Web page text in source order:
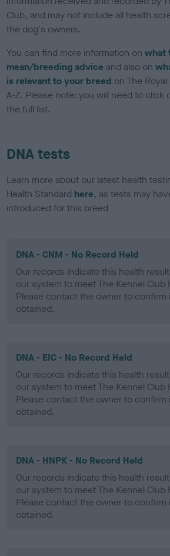
Club, and may not include all health
the dog's owners.
You can find more information onwhat
mean/breeding advice and also on
is relevant to your breed on The
A-Z. Please note: you will need to click
the full list.
DNA tests
Learn more about our latest health
Health Standard here, as tests may
introduced for this breed
DNA - CNM - No Record Held
Our records indicate this health
our system to meet The Kennel Club
Please contact the owner to confirm
obtained.
DNA - EIC - No Record Held
Our records indicate this health
our system to meet The Kennel Club
Please contact the owner to confirm
obtained.
DNA - HNPK - No Record Held
Our records indicate this health
our system to meet The Kennel Club
Please contact the owner to confirm
obtained.